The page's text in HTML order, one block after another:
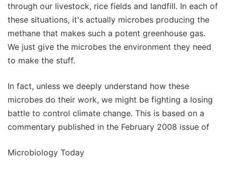
through our livestock, rice fields and landfill. In each of
these situations, it's actually microbes producing the
methane that makes such a potent greenhouse gas.
We just give the microbes the environment they need
to make the stuff.
In fact, unless we deeply understand how these
microbes do their work, we might be fighting a losing
battle to control climate change. This is based on a
commentary published in the February 2008 issue of
Microbiology Today